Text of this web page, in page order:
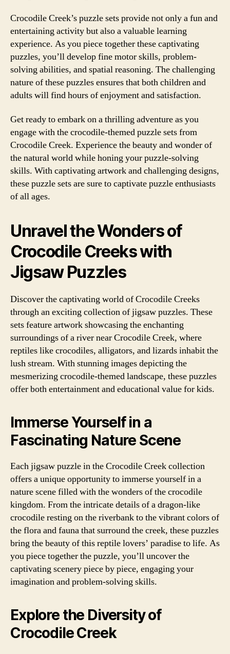
Crocodile Creek’s puzzle sets provide not only a fun and
entertaining activity but also a valuable learning
experience. As you piece together these captivating
puzzles, you’ll develop fine motor skills, problem-
solving abilities, and spatial reasoning. The challenging
nature of these puzzles ensures that both children and
adults will find hours of enjoyment and satisfaction.
Get ready to embark on a thrilling adventure as you
engage with the crocodile-themed puzzle sets from
Crocodile Creek. Experience the beauty and wonder of
the natural world while honing your puzzle-solving
skills. With captivating artwork and challenging designs,
these puzzle sets are sure to captivate puzzle enthusiasts
of all ages.
Unravel the Wonders of
Crocodile Creeks with
Jigsaw Puzzles
Discover the captivating world of Crocodile Creeks
through an exciting collection of jigsaw puzzles. These
sets feature artwork showcasing the enchanting
surroundings of a river near Crocodile Creek, where
reptiles like crocodiles, alligators, and lizards inhabit the
lush stream. With stunning images depicting the
mesmerizing crocodile-themed landscape, these puzzles
offer both entertainment and educational value for kids.
Immerse Yourself in a
Fascinating Nature Scene
Each jigsaw puzzle in the Crocodile Creek collection
offers a unique opportunity to immerse yourself in a
nature scene filled with the wonders of the crocodile
kingdom. From the intricate details of a dragon-like
crocodile resting on the riverbank to the vibrant colors of
the flora and fauna that surround the creek, these puzzles
bring the beauty of this reptile lovers’ paradise to life. As
you piece together the puzzle, you’ll uncover the
captivating scenery piece by piece, engaging your
imagination and problem-solving skills.
Explore the Diversity of
Crocodile Creek